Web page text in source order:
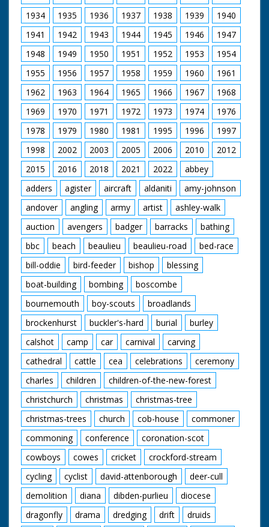
Danny Worters as Humphrey Beverley
Emily Ruck-Keene as Edith Beverley
Craig Kelly as Reverend Abel Corbould
Garry Cooper as Oswald Partridge
Ralph Ineson as William Hammond
Wolf Christian as Brother Robert
John Blakey as Brother John
Kelly Reilly as Patience Heatherstone
Richard Hope as Heatherstone
Malcolm Storry as Jabob Armitage
A Child's Play Productions for BBC (1998)
1934
1935 1936 1937 1938 1939
1940
1941
1942 1943 1944 1945 1946
1947
1948
1949 1950 1951 1952 1953
1954
1955
1956 1957 1958 1959 1960
1961
1962
1963 1964 1965 1966 1967
1968
1969
1970 1971 1972 1973 1974
1976
1978
1979 1980 1981 1995 1996
1997
1998
2002 2003 2005 2006 2010
2012
2015
2016 2018 2021 2022
abbey
adders
agister aircraft aldaniti
amy-johnson
andover
angling army artist
ashley-walk
auction
avengers badger barracks
bathing
bbc
beach beaulieu beaulieu-road
bed-race
bill-oddie
bird-feeder bishop
blessing
boat-building
bombing
boscombe
bournemouth
boy-scouts
broadlands
brockenhurst
buckler's-hard burial
burley
calshot
camp car carnival
carving
cathedral
cattle cea celebrations
ceremony
charles
children
children-of-the-new-forest
christchurch
christmas
christmas-tree
christmas-trees
church cob-house
commoner
commoning
conference
coronation-scot
cowboys
cowes cricket
crockford-stream
cycling
cyclist david-attenborough
deer-cull
demolition
diana dibden-purlieu
diocese
dragonfly
drama dredging drift
druids